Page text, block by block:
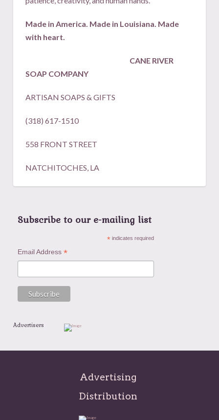
Made in America. Made in Louisiana. Made
with heart.
CANE RIVER
SOAP COMPANY
ARTISAN SOAPS & GIFTS
(318) 617-1510
558 FRONT STREET
NATCHITOCHES, LA
Subscribe to our e-mailing list
* indicates required
Email Address *
Advertisers
Advertising
Distribution